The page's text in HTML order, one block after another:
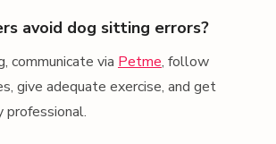
avoid dog sitting errors?
communicate via Petme, follow
give adequate exercise, and get
professional.